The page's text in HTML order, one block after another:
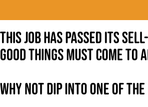
This job has passed its
good things must come to
Why not dip into one of